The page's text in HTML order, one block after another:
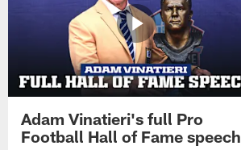
Adam Vinatieri's full Pro
Football Hall of Fame speech